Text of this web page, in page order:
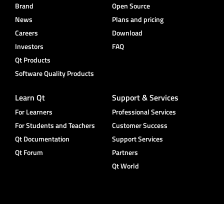
Brand
News
Careers
Investors
Qt Products
Software Quality Products
Open Source
Plans and pricing
Download
FAQ
Learn Qt
For Learners
For Students and Teachers
Qt Documentation
Qt Forum
Support & Services
Professional Services
Customer Success
Support Services
Partners
Qt World